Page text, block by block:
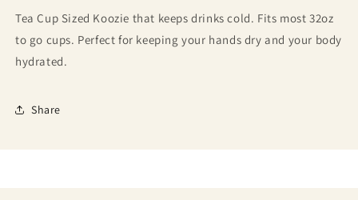
Tea Cup Sized Koozie that keeps drinks cold. Fits most 32oz
to go cups. Perfect for keeping your hands dry and your body
hydrated.
Share